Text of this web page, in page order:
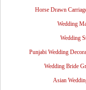
Horse Drawn
Wedding
Wedding
Punjabi Wedding
Wedding Bride
Asian